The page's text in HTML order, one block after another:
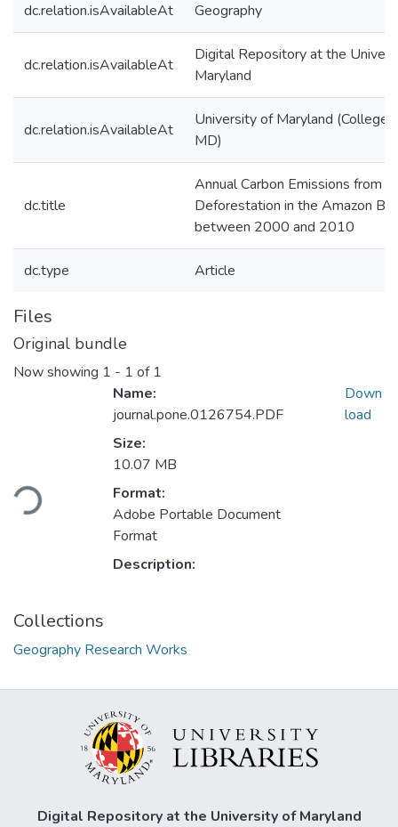
dc.relation.isAvailableAt Geography
dc.relation.isAvailableAt
Digital Repository at the
Maryland
dc.relation.isAvailableAt
University of Maryland (College
MD)
dc.title
Annual Carbon Emissions from
Deforestation in the Amazon
between 2000 and 2010
dc.type Article
Files
Original bundle
Now showing 1 - 1 of 1
Loading...
Name:
journal.pone.0126754.PDF
Size:
10.07 MB
Format:
Adobe Portable Document
Format
Description:
Down
load
Collections
Geography Research Works
Digital Repository at the University of Maryland